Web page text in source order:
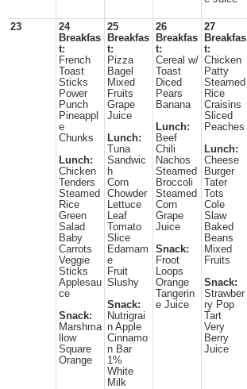
23
24
Breakfas
t:
French
Toast
Sticks
Power
Punch
Pineappl
e
Chunks
Lunch:
Chicken
Tenders
Steamed
Rice
Green
Salad
Baby
Carrots
Veggie
Sticks
Applesau
ce
Snack:
Marshma
llow
Square
Orange
25
Breakfas
t:
Pizza
Bagel
Mixed
Fruits
Grape
Juice
Lunch:
Tuna
Sandwic
h
Corn
Chowder
Lettuce
Leaf
Tomato
Slice
Edamam
e
Fruit
Slushy
Snack:
Nutrigrai
n Apple
Cinnamo
n Bar
1%
White
Milk
26
Breakfas
t:
Cereal w/
Toast
Diced
Pears
Banana
Lunch:
Beef
Chili
Nachos
Steamed
Broccoli
Steamed
Corn
Grape
Juice
Snack:
Froot
Loops
Orange
Tangerin
e Juice
27
Breakfas
t:
Chicken
Patty
Steamed
Rice
Craisins
Sliced
Peaches
Lunch:
Cheese
Burger
Tater
Tots
Cole
Slaw
Baked
Beans
Mixed
Fruits
Snack:
Strawber
ry Pop
Tart
Very
Berry
Juice